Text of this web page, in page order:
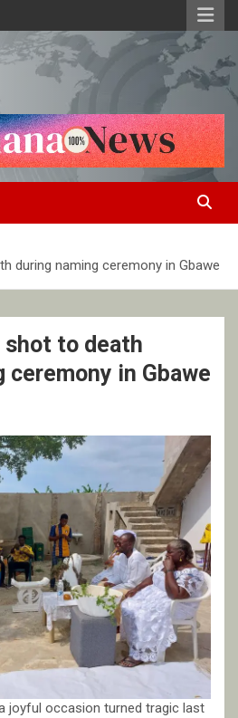
during naming ceremony in Gbawe
shot to death
ceremony in Gbawe
joyful occasion turned tragic last